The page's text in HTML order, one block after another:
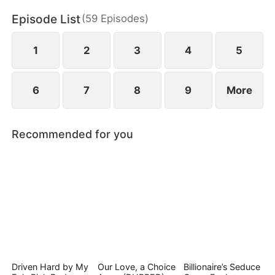
Episode List(59 Episodes)
1 2 3 4 5
6 7 8 9 More
Recommended for you
Driven Hard by My
Our Love, a Choice
Billionaire’s Seduce